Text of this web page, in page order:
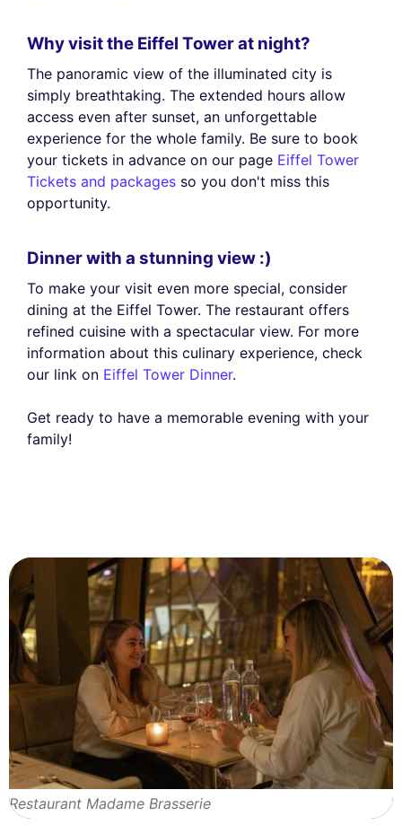
Why visit the Eiffel Tower at night?
The panoramic view of the illuminated city is
simply breathtaking. The extended hours allow
access even after sunset, an unforgettable
experience for the whole family. Be sure to book
your tickets in advance on our page Eiffel Tower
Tickets and packages so you don't miss this
opportunity.
Dinner with a stunning view :)
To make your visit even more special, consider
dining at the Eiffel Tower. The restaurant offers
refined cuisine with a spectacular view. For more
information about this culinary experience, check
our link on Eiffel Tower Dinner.
Get ready to have a memorable evening with your
family!
Restaurant Madame Brasserie